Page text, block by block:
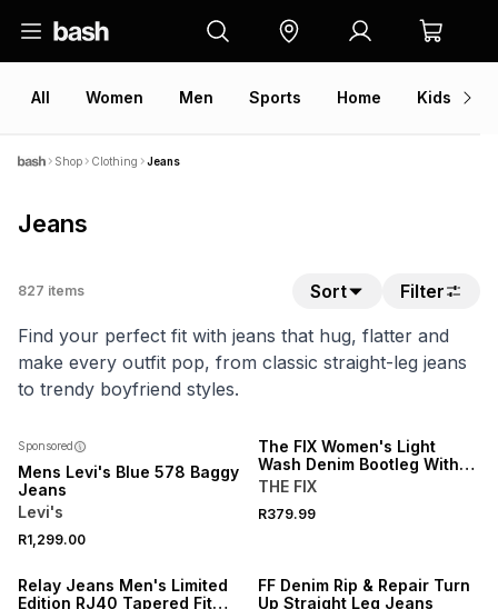
All Women Men Sports Home Kids
Shop Clothing Jeans
Jeans
827 items Sort
Filter
Find your perfect fit with jeans that hug, flatter and
make every outfit pop, from classic straight-leg jeans
to trendy boyfriend styles.
Sponsored
Mens Levi's Blue 578 Baggy
Jeans
Levi's
R1,299.00
The FIX Women's Light
Wash Denim Bootleg With
Open Back Waistband
THE FIX
R379.99
NEW
Relay Jeans Men's Limited
Edition RJ40 Tapered Fit
FF Denim Rip & Repair Turn
Up Straight Leg Jeans